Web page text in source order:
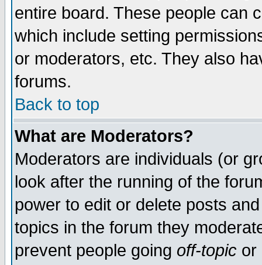
entire board. These people can
which include setting
or moderators, etc. They also
forums.
Back to top
What are Moderators?
Moderators are individuals (or
look after the running of the
power to edit or delete posts
topics in the forum they
prevent people going off-topic or